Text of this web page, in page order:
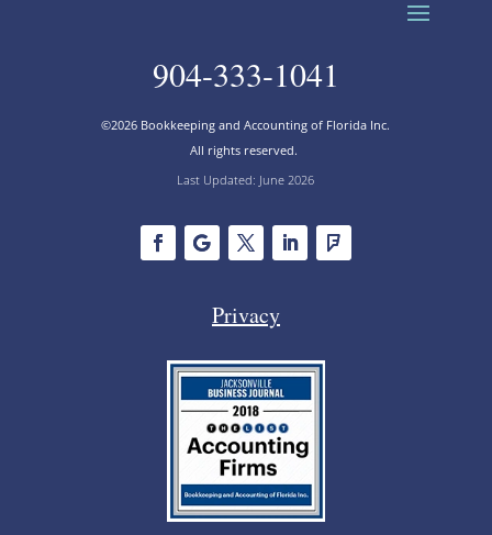
904-333-1041
©2026 Bookkeeping and Accounting of Florida Inc.
All rights reserved.
Last Updated: June 2026
Privacy